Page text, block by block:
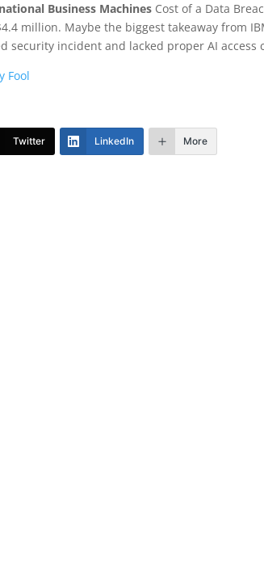
Business Machines Cost of a Data
million. Maybe the biggest takeaway from
security incident and lacked proper AI access
Fool
Twitter LinkedIn More